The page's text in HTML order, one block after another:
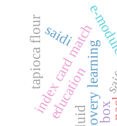
discovery learning
index card match
e-
education
saidi
tapioca flour